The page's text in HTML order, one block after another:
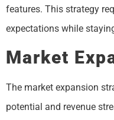
features. This strategy
expectations while
Market
The market expansion
potential and revenue